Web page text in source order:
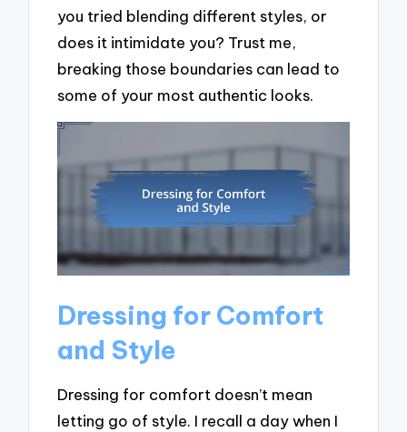
you tried blending different styles, or
does it intimidate you? Trust me,
breaking those boundaries can lead to
some of your most authentic looks.
Dressing for Comfort
and Style
Dressing for comfort doesn’t mean
letting go of style. I recall a day when I